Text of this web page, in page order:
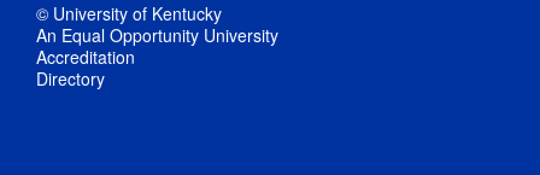
© University of Kentucky
An Equal Opportunity University
Accreditation
Directory